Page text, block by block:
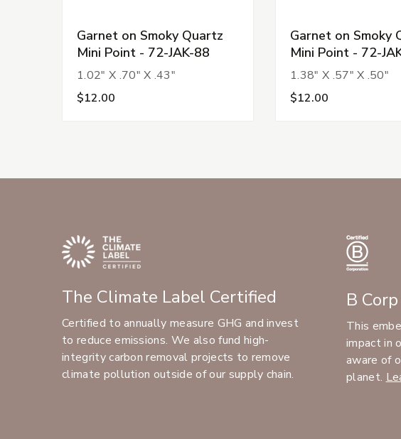
Garnet on Smoky Quartz
Mini Point - 72-JAK-88
1.02" X .70" X .43"
$12.00
Garnet on Smoky
Mini Point - 72-
1.38" X .57" X .50"
$12.00
The Climate Label Certified
Certified to annually measure GHG and invest
to reduce emissions. We also fund high-
integrity carbon removal projects to remove
climate pollution outside of our supply chain.
B
This
impact in
aware of
planet.